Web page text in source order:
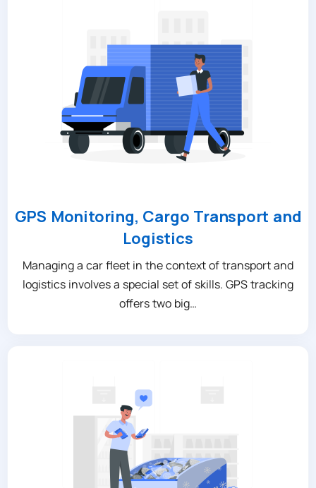
GPS Monitoring, Cargo Transport and
Logistics
Managing a car fleet in the context of transport and
logistics involves a special set of skills. GPS tracking
offers two big…